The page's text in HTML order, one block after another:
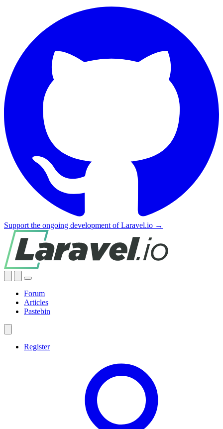
Support the ongoing development of Laravel.io →
Forum
Articles
Pastebin
Register